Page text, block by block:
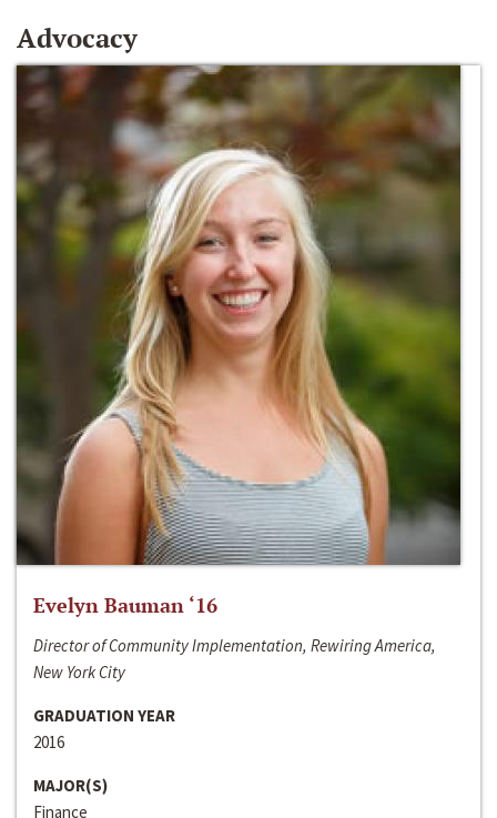
Advocacy
Evelyn Bauman ‘16
Director of Community Implementation, Rewiring America,
New York City
GRADUATION YEAR
2016
MAJOR(S)
Finance